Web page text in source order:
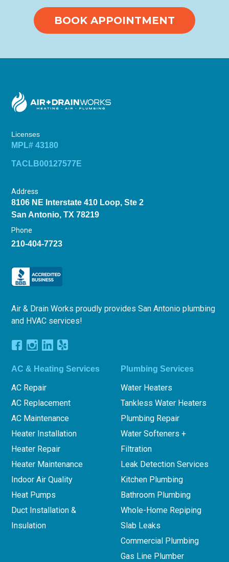
BOOK APPOINTMENT
Licenses
MPL# 43180
TACLB00127577E
Address
8106 NE Interstate 410 Loop, Ste 2
San Antonio, TX 78219
Phone
210-404-7723
Air & Drain Works proudly provides San Antonio plumbing
and HVAC services!
AC & Heating Services
AC Repair
AC Replacement
AC Maintenance
Heater Installation
Heater Repair
Heater Maintenance
Indoor Air Quality
Heat Pumps
Duct Installation &
Insulation
Plumbing Services
Water Heaters
Tankless Water Heaters
Plumbing Repair
Water Softeners +
Filtration
Leak Detection Services
Kitchen Plumbing
Bathroom Plumbing
Whole-Home Repiping
Slab Leaks
Commercial Plumbing
Gas Line Plumber